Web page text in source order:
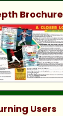
Brochure
Users